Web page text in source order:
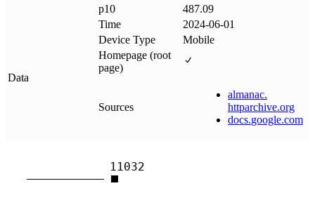
p10
487.09
Data
Time
2024-06-01
Device Type
Mobile
Homepage (root
page)
Sources
almanac.
httparchive.org
docs.google.com
11032